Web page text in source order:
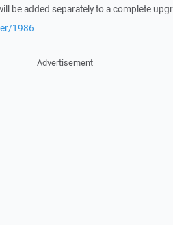
be added separately to a complete
1986
Advertisement